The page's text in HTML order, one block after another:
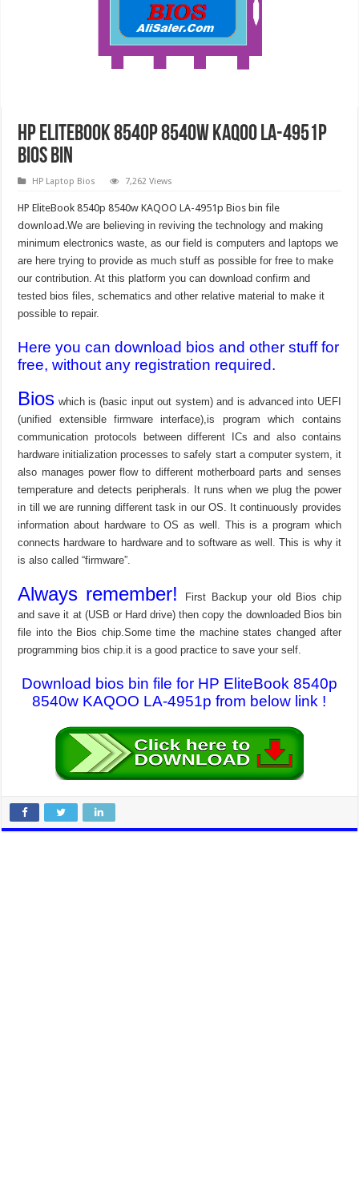
HP EliteBook 8540p 8540w KAQOO LA-4951p
Bios Bin
HP Laptop Bios 7,262 Views
HP EliteBook 8540p 8540w KAQOO LA-4951p Bios bin file
download.We are believing in reviving the technology and making
minimum electronics waste, as our field is computers and laptops we
are here trying to provide as much stuff as possible for free to make
our contribution. At this platform you can download confirm and
tested bios files, schematics and other relative material to make it
possible to repair.
Here you can download bios and other stuff for
free, without any registration required.
Bios which is (basic input out system) and is advanced into UEFI
(unified extensible firmware interface),is program which contains
communication protocols between different ICs and also contains
hardware initialization processes to safely start a computer system, it
also manages power flow to different motherboard parts and senses
temperature and detects peripherals. It runs when we plug the power
in till we are running different task in our OS. It continuously provides
information about hardware to OS as well. This is a program which
connects hardware to hardware and to software as well. This is why it
is also called “firmware”.
Always remember!
First Backup your old Bios chip
and save it at (USB or Hard drive) then copy the downloaded Bios bin
file into the Bios chip.Some time the machine states changed after
programming bios chip.it is a good practice to save your self.
Download bios bin file for HP EliteBook 8540p
8540w KAQOO LA-4951p from below link !